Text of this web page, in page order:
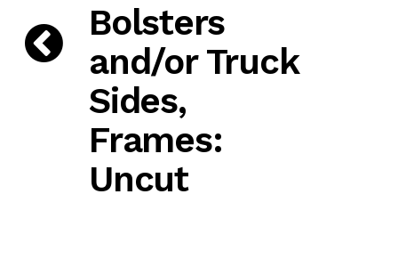
Bolsters
and/or Truck
Sides,
Frames:
Uncut